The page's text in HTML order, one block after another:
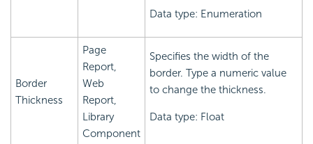
Data type: Enumeration
Border
Thickness
Page
Report,
Web
Report,
Library
Component
Specifies the width of the
border. Type a numeric value
to change the thickness.
Data type: Float